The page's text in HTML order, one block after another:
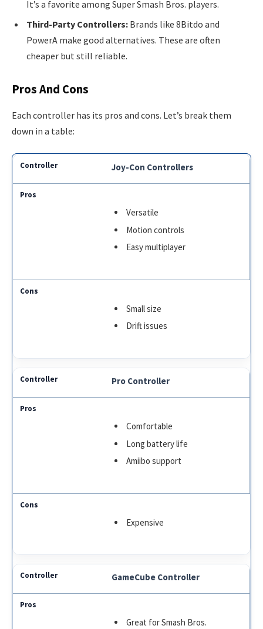
It’s a favorite among Super Smash Bros. players.
Third-Party Controllers: Brands like 8Bitdo and
PowerA make good alternatives. These are often
cheaper but still reliable.
Pros And Cons
Each controller has its pros and cons. Let’s break them
down in a table:
Joy-Con Controllers
Versatile
Motion controls
Easy multiplayer
Small size
Drift issues
Pro Controller
Comfortable
Long battery life
Amiibo support
Expensive
GameCube Controller
Great for Smash Bros.